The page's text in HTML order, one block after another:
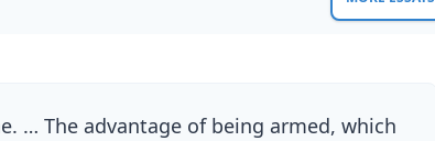
… The advantage of being armed, which